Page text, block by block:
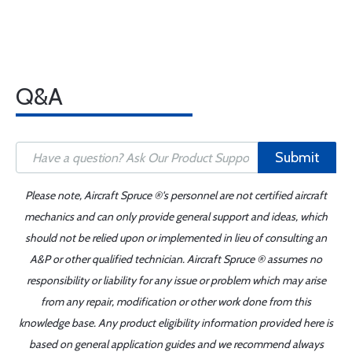
Q&A
Submit
Please note, Aircraft Spruce ®'s personnel are not certified aircraft
mechanics and can only provide general support and ideas, which
should not be relied upon or implemented in lieu of consulting an
A&P or other qualified technician. Aircraft Spruce ® assumes no
responsibility or liability for any issue or problem which may arise
from any repair, modification or other work done from this
knowledge base. Any product eligibility information provided here is
based on general application guides and we recommend always